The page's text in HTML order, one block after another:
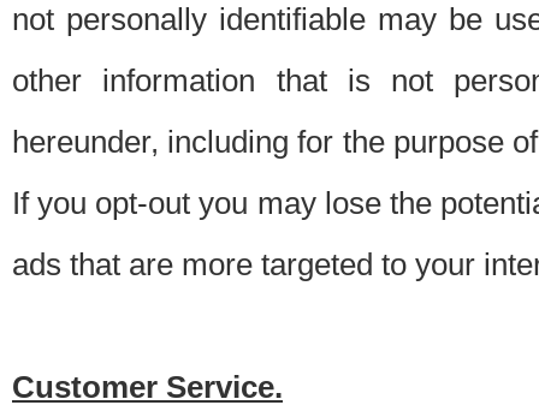
not personally identifiable may be
other information that is not
hereunder, including for the purpose
If you opt-out you may lose the
ads that are more targeted to your
Customer Service.